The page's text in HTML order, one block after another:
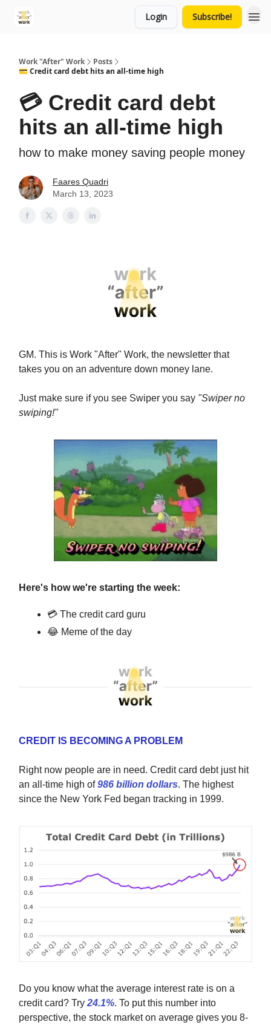
Login Subscribe!
Work "After" Work
Posts
💳 Credit card debt hits an all-time high
💳 Credit card debt
hits an all-time high
how to make money saving people money
Faares Quadri
March 13, 2023
GM. This is Work "After" Work, the newsletter that
takes you on an adventure down money lane.
Just make sure if you see Swiper you say "Swiper no
swiping!"
Here's how we're starting the week:
💳 The credit card guru
😂 Meme of the day
CREDIT IS BECOMING A PROBLEM
Right now people are in need. Credit card debt just hit
an all-time high of986 billion dollars. The highest
since the New York Fed began tracking in 1999.
Do you know what the average interest rate is on a
credit card? Try 24.1%. To put this number into
perspective, the stock market on average gives you 8-